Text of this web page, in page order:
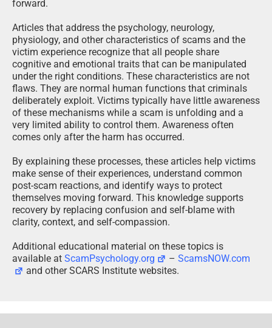
forward.
Articles that address the psychology, neurology,
physiology, and other characteristics of scams and the
victim experience recognize that all people share
cognitive and emotional traits that can be manipulated
under the right conditions. These characteristics are not
flaws. They are normal human functions that criminals
deliberately exploit. Victims typically have little awareness
of these mechanisms while a scam is unfolding and a
very limited ability to control them. Awareness often
comes only after the harm has occurred.
By explaining these processes, these articles help victims
make sense of their experiences, understand common
post-scam reactions, and identify ways to protect
themselves moving forward. This knowledge supports
recovery by replacing confusion and self-blame with
clarity, context, and self-compassion.
Additional educational material on these topics is
available at ScamPsychology.org –ScamsNOW.com
and other SCARS Institute websites.